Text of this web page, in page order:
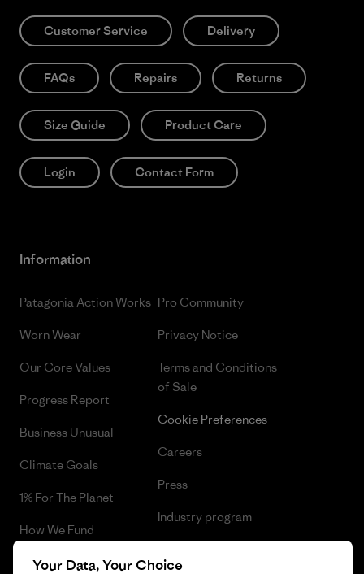
Customer Service Delivery
FAQs Repairs Returns
Size Guide Product Care
Login Contact Form
Information
Patagonia Action Works
Worn Wear
Our Core Values
Progress Report
Business Unusual
Climate Goals
1% For The Planet
How We Fund
Gift Cards
Pro Community
Privacy Notice
Terms and Conditions
of Sale
Cookie Preferences
Careers
Press
Industry program
Your Data, Your Choice